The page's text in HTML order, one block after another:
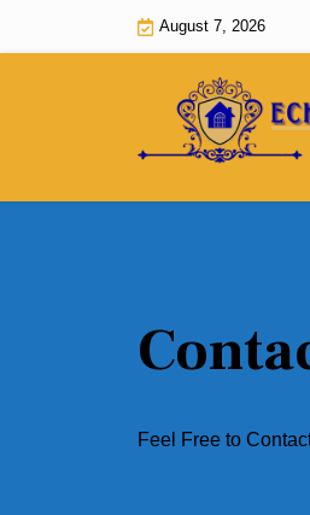
August 7, 2026
Feel Free to